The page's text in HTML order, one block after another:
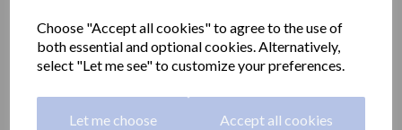
Choose "Accept all cookies" to agree to the use of
both essential and optional cookies. Alternatively,
select "Let me see" to customize your preferences.
Let me choose Accept all cookies
WICK center-pull mini
paper towel dispener ABS
white